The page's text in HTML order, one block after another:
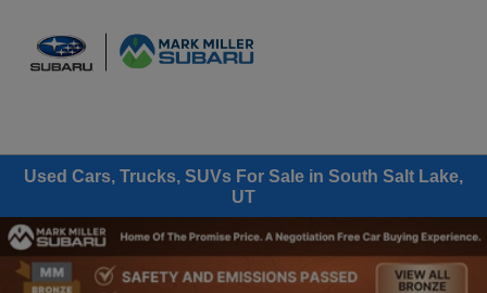
Used Cars, Trucks, SUVs For Sale in South Salt Lake,
UT